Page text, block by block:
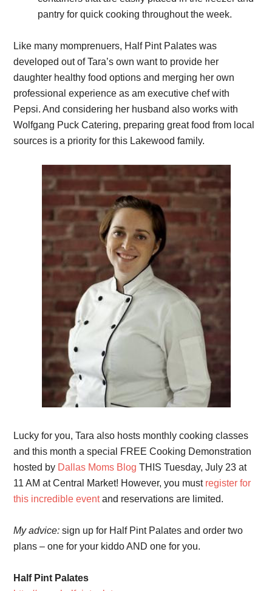
pantry for quick cooking throughout the week.
Like many momprenuers, Half Pint Palates was
developed out of Tara’s own want to provide her
daughter healthy food options and merging her own
professional experience as am executive chef with
Pepsi. And considering her husband also works with
Wolfgang Puck Catering, preparing great food from local
sources is a priority for this Lakewood family.
Lucky for you, Tara also hosts monthly cooking classes
and this month a special FREE Cooking Demonstration
hosted by Dallas Moms Blog THIS Tuesday, July 23 at
11 AM at Central Market! However, you must register for
this incredible eventand reservations are limited.
My advice: sign up for Half Pint Palates and order two
plans – one for your kiddo AND one for you.
Half Pint Palates